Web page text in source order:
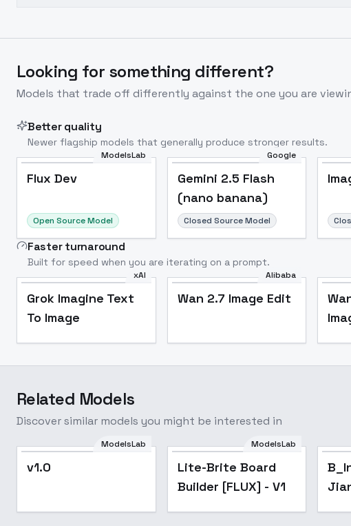
Looking for something different?
Models that trade off differently against the one you are
Better quality
Newer flagship models that generally produce stronger results.
ModelsLab
Flux Dev
Open Source Model
Google
Gemini 2.5 Flash
(nano banana)
Closed Source Model
Faster turnaround
Built for speed when you are iterating on a prompt.
xAI
Grok Imagine Text
To Image
Alibaba
Wan 2.7 Image Edit
Related Models
Discover similar models you might be interested in
ModelsLab
v1.0
ModelsLab
Lite-Brite Board
Builder [FLUX] - V1